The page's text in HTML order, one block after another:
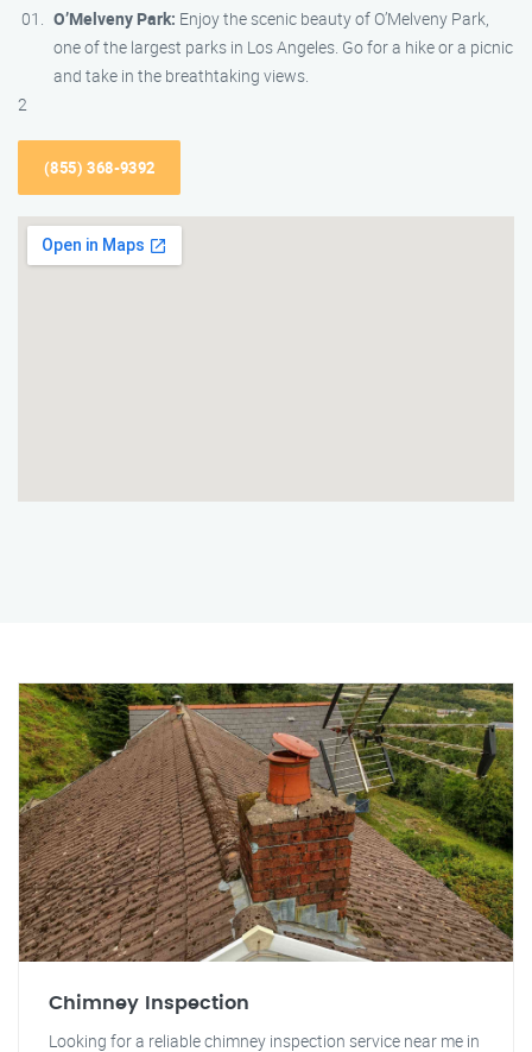
O’Melveny Park: Enjoy the scenic beauty of O’Melveny Park,
one of the largest parks in Los Angeles. Go for a hike or a picnic
and take in the breathtaking views.
2
(855) 368-9392
Chimney Inspection
Looking for a reliable chimney inspection service near me in